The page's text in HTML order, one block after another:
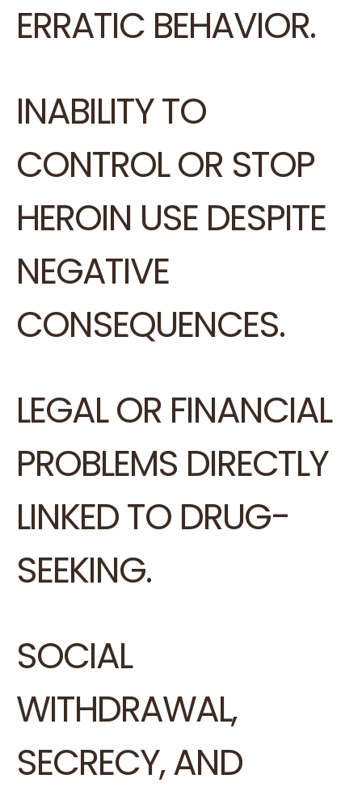
ERRATIC BEHAVIOR.
INABILITY TO
CONTROL OR STOP
HEROIN USE DESPITE
NEGATIVE
CONSEQUENCES.
LEGAL OR FINANCIAL
PROBLEMS DIRECTLY
LINKED TO DRUG-
SEEKING.
SOCIAL
WITHDRAWAL,
SECRECY, AND